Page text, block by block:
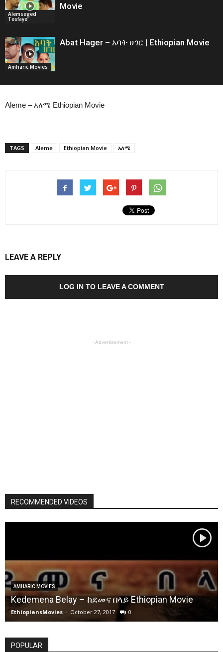
Alemseged
Tesfaye
Movie
Amharic Movies
Abat Hager – አባት ሀገር | Ethiopian Movie
Aleme – አለሜ Ethiopian Movie
TAGS Aleme Ethiopian Movie አለሜ
LEAVE A REPLY
LOG IN TO LEAVE A COMMENT
- Advertisement -
RECOMMENDED VIDEOS
AMHARIC MOVIES
Kedemena Belay – ከደመና በላይ Ethiopian Movie
EthiopiansMovies - October 27, 2017 0
POPULAR